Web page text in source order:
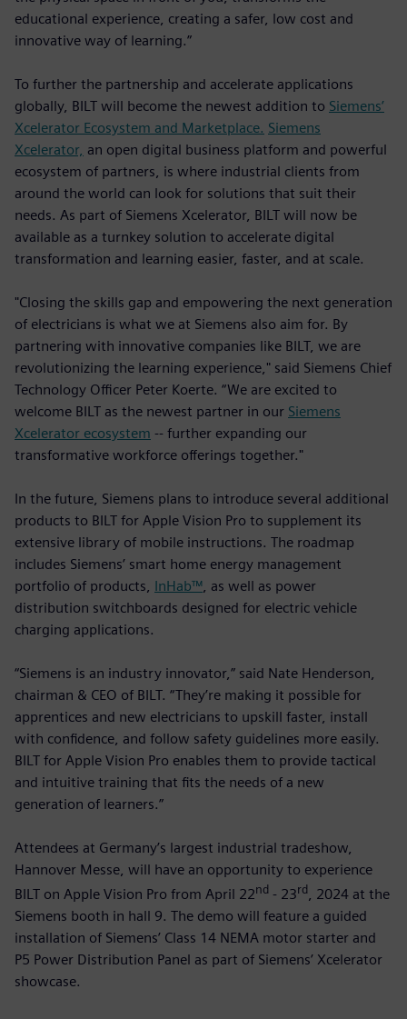
educational experience, creating a safer, low cost and
innovative way of learning.”
To further the partnership and accelerate applications
globally, BILT will become the newest addition to Siemens’
Xcelerator Ecosystem and Marketplace. Siemens
Xcelerator, an open digital business platform and powerful
ecosystem of partners, is where industrial clients from
around the world can look for solutions that suit their
needs. As part of Siemens Xcelerator, BILT will now be
available as a turnkey solution to accelerate digital
transformation and learning easier, faster, and at scale.
"Closing the skills gap and empowering the next generation
of electricians is what we at Siemens also aim for. By
partnering with innovative companies like BILT, we are
revolutionizing the learning experience," said Siemens Chief
Technology Officer Peter Koerte. “We are excited to
welcome BILT as the newest partner in our Siemens
Xcelerator ecosystem -- further expanding our
transformative workforce offerings together."
In the future, Siemens plans to introduce several additional
products to BILT for Apple Vision Pro to supplement its
extensive library of mobile instructions. The roadmap
includes Siemens’ smart home energy management
portfolio of products, InHab™ , as well as power
distribution switchboards designed for electric vehicle
charging applications.
“Siemens is an industry innovator,” said Nate Henderson,
chairman & CEO of BILT. “They’re making it possible for
apprentices and new electricians to upskill faster, install
with confidence, and follow safety guidelines more easily.
BILT for Apple Vision Pro enables them to provide tactical
and intuitive training that fits the needs of a new
generation of learners.”
Attendees at Germany’s largest industrial tradeshow,
Hannover Messe, will have an opportunity to experience
BILT on Apple Vision Pro from April 22nd - 23rd, 2024 at the
Siemens booth in hall 9. The demo will feature a guided
installation of Siemens’ Class 14 NEMA motor starter and
P5 Power Distribution Panel as part of Siemens’ Xcelerator
showcase.